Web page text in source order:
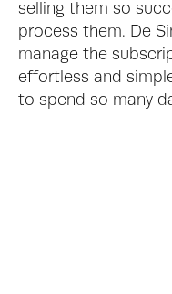
selling them so
process them. De
manage the
effortless and
to spend so many